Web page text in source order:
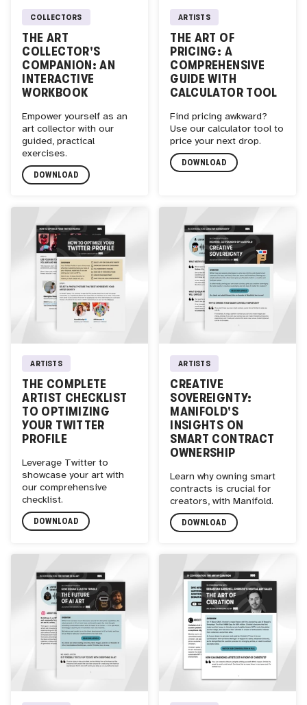
COLLECTORS
THE ART
COLLECTOR'S
COMPANION: AN
INTERACTIVE
WORKBOOK
Empower yourself as an
art collector with our
guided, practical
exercises.
DOWNLOAD
ARTISTS
THE ART OF
PRICING: A
COMPREHENSIVE
GUIDE WITH
CALCULATOR TOOL
Find pricing awkward?
Use our calculator tool to
price your next drop.
DOWNLOAD
ARTISTS
THE COMPLETE
ARTIST CHECKLIST
TO OPTIMIZING
YOUR TWITTER
PROFILE
Leverage Twitter to
showcase your art with
our comprehensive
checklist.
DOWNLOAD
ARTISTS
CREATIVE
SOVEREIGNTY:
MANIFOLD'S
INSIGHTS ON
SMART CONTRACT
OWNERSHIP
Learn why owning smart
contracts is crucial for
creators, with Manifold.
DOWNLOAD